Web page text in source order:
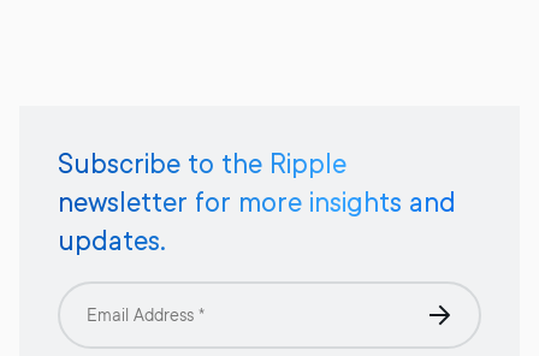
Subscribe to the Ripple
newsletter for more insights and
updates.